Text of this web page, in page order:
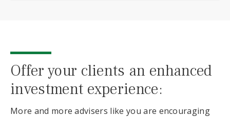
Offer your clients an enhanced
investment experience:
More and more advisers like you are encouraging